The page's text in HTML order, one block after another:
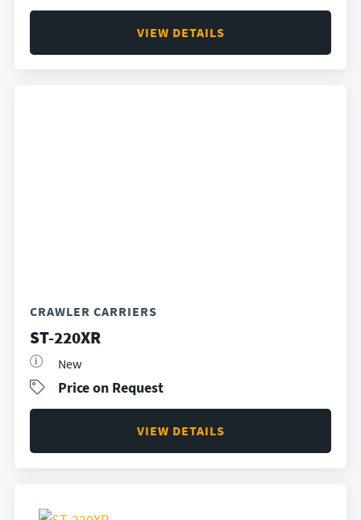
VIEW DETAILS
CRAWLER CARRIERS
ST-220XR
New
Price on Request
VIEW DETAILS